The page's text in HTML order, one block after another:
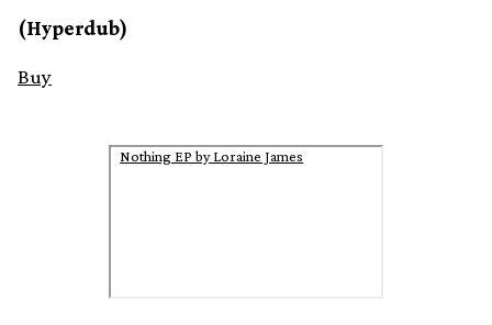
(Hyperdub)
Buy
Nothing EP by Loraine James